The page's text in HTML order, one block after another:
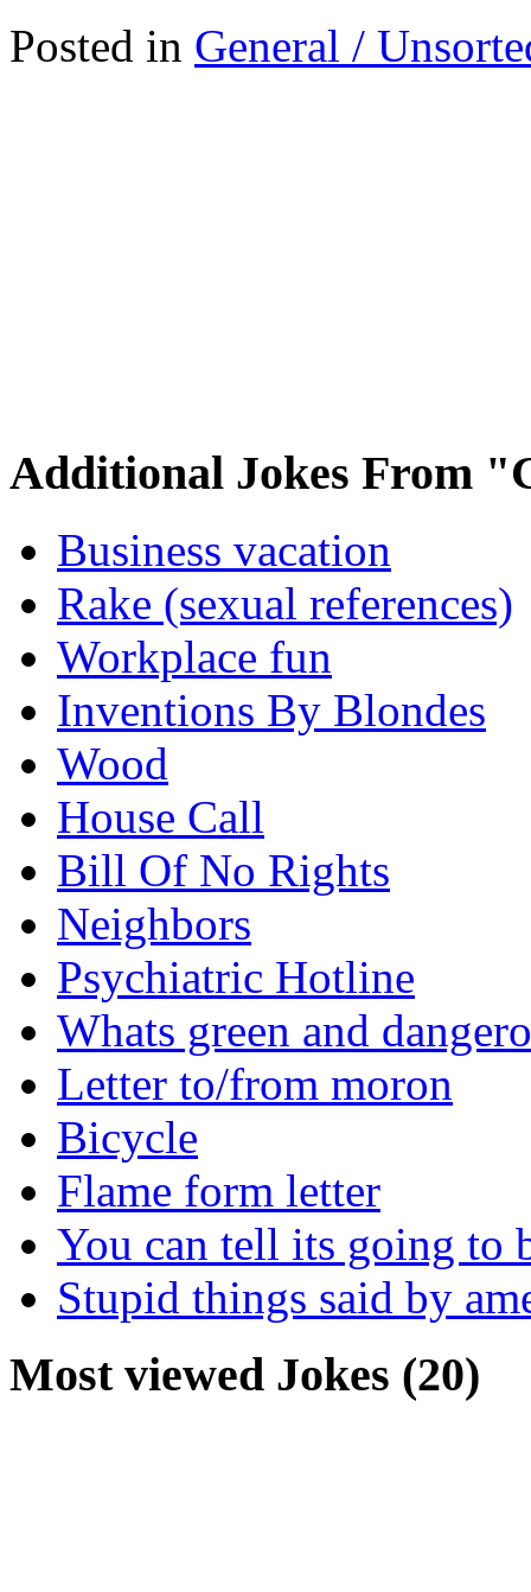
Posted in General /
Additional Jokes From
Business vacation
Rake (sexual references)
Workplace fun
Inventions By Blondes
Wood
House Call
Bill Of No Rights
Neighbors
Psychiatric Hotline
Whats green and
Letter to/from moron
Bicycle
Flame form letter
You can tell its going to
Stupid things said by
Most viewed Jokes (20)